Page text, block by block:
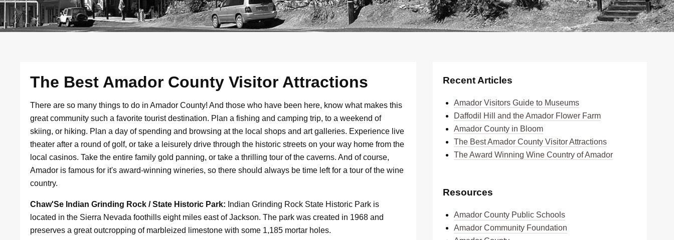
The Best Amador County Visitor Attractions
There are so many things to do in Amador County! And those who have been here, know what makes this
great community such a favorite tourist destination. Plan a fishing and camping trip, to a weekend of
skiing, or hiking. Plan a day of spending and browsing at the local shops and art galleries. Experience live
theater after a round of golf, or take a leisurely drive through the historic streets on your way home from the
local casinos. Take the entire family gold panning, or take a thrilling tour of the caverns. And of course,
Amador is famous for it's award-winning wineries, so there should always be time left for a tour of the wine
country.
Chaw'Se Indian Grinding Rock / State Historic Park: Indian Grinding Rock State Historic Park is
located in the Sierra Nevada foothills eight miles east of Jackson. The park was created in 1968 and
preserves a great outcropping of marbleized limestone with some 1,185 mortar holes.
Recent Articles
Amador Visitors Guide to Museums
Daffodil Hill and the Amador Flower Farm
Amador County in Bloom
The Best Amador County Visitor Attractions
The Award Winning Wine Country of Amador
Resources
Amador County Public Schools
Amador Community Foundation